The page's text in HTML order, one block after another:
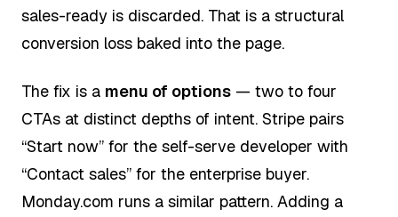
sales-ready is discarded. That is a structural
conversion loss baked into the page.
The fix is a menu of options — two to four
CTAs at distinct depths of intent. Stripe pairs
“Start now” for the self-serve developer with
“Contact sales” for the enterprise buyer.
Monday.com runs a similar pattern. Adding a